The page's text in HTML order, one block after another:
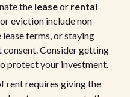
the leaseor rental
eviction include non-
terms, or staying
Consider getting
protect your investment.
rent requires giving the